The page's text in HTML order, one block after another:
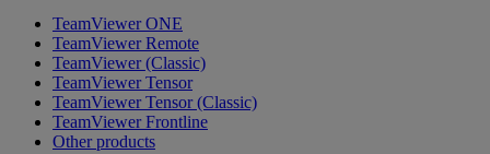
TeamViewer ONE
TeamViewer Remote
TeamViewer (Classic)
TeamViewer Tensor
TeamViewer Tensor (Classic)
TeamViewer Frontline
Other products